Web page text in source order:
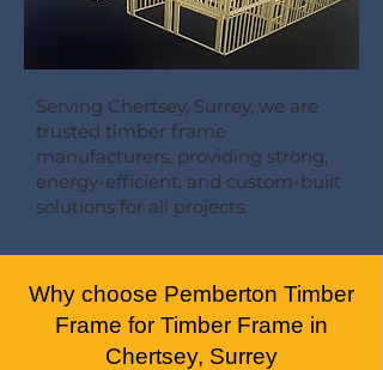
Serving Chertsey, Surrey, we are
trusted timber frame
manufacturers, providing strong,
energy-efficient, and custom-built
solutions for all projects.
Why choose Pemberton Timber
Frame for Timber Frame in
Chertsey, Surrey